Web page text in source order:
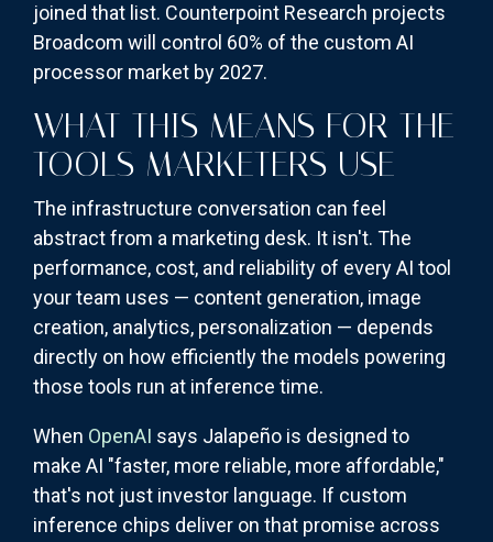
joined that list. Counterpoint Research projects
Broadcom will control 60% of the custom AI
processor market by 2027.
WHAT THIS MEANS FOR THE
TOOLS MARKETERS USE
The infrastructure conversation can feel
abstract from a marketing desk. It isn't. The
performance, cost, and reliability of every AI tool
your team uses — content generation, image
creation, analytics, personalization — depends
directly on how efficiently the models powering
those tools run at inference time.
When OpenAI says Jalapeño is designed to
make AI "faster, more reliable, more affordable,"
that's not just investor language. If custom
inference chips deliver on that promise across